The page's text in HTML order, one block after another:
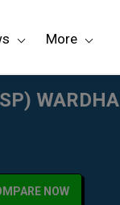
More
WARDHA
NOW